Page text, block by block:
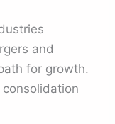
and
for growth.